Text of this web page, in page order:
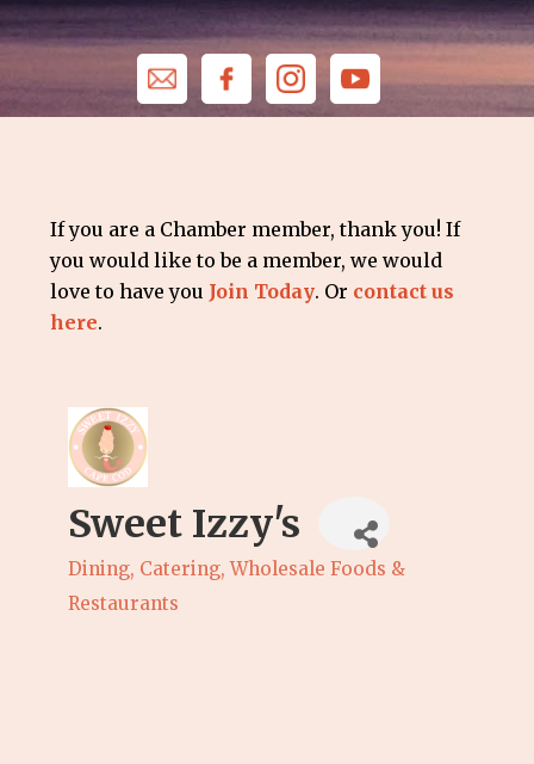
If you are a Chamber member, thank you! If
you would like to be a member, we would
love to have you Join Today. Or contact us
here.
Sweet Izzy's
Categories
Dining, Catering, Wholesale Foods &
Restaurants